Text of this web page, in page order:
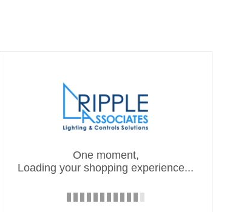
One moment,
Loading your shopping experience...